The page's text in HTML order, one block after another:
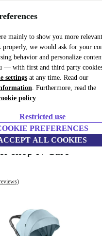
mainly to show you more
properly, we would ask for your
behavior and personalize
— with first and third party
settings at any time. Read our
. Furthermore, read the
policy
Restricted use
PREFERENCES
ALL COOKIES
and easily
Tablets Smartwatches
all iPhones – Code:
Baby strollers & buggies Buggies
shop N Care